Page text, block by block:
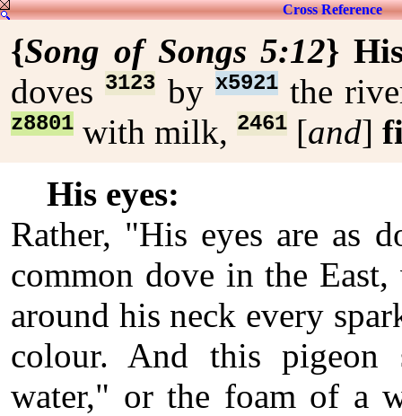
Cross Reference
{Song of Songs 5:12}
doves 3123 by x5921the
z8801 with milk, 2461 [and]
His eyes:
Rather, "His eyes are as
common dove in the
around his neck every
colour. And this pigeon
water," or the foam of a